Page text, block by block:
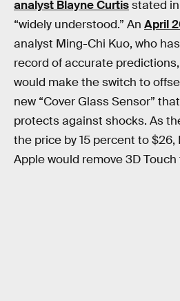
analyst Blayne Curtisstated
“widely understood.” An April
analyst Ming-Chi Kuo, who
record of accurate
would make the switch to
new “Cover Glass Sensor”
protects against shocks. As
the price by 15 percent to
Apple would remove 3D